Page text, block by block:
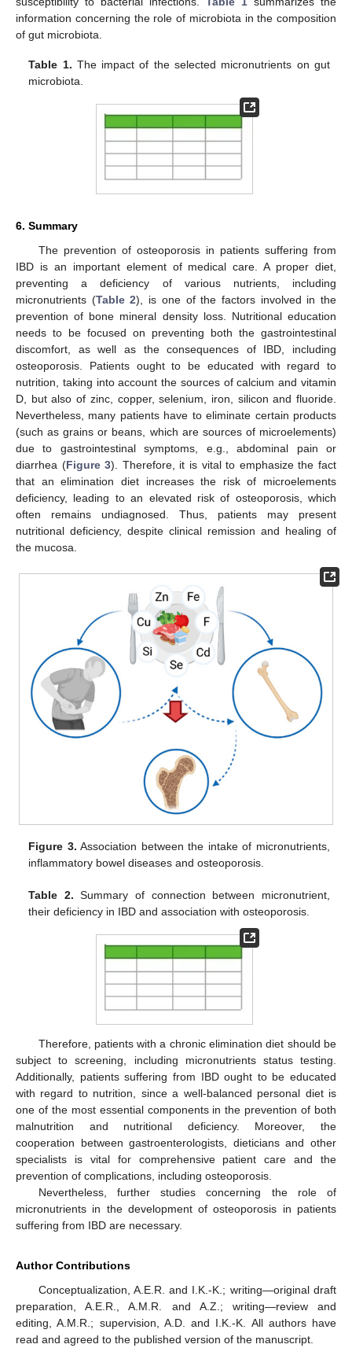
information concerning the role of microbiota in the composition
of gut microbiota.
Table 1. The impact of the selected micronutrients on gut
microbiota.
6. Summary
The prevention of osteoporosis in patients suffering from
IBD is an important element of medical care. A proper diet,
preventing a deficiency of various nutrients, including
micronutrients (Table 2), is one of the factors involved in the
prevention of bone mineral density loss. Nutritional education
needs to be focused on preventing both the gastrointestinal
discomfort, as well as the consequences of IBD, including
osteoporosis. Patients ought to be educated with regard to
nutrition, taking into account the sources of calcium and vitamin
D, but also of zinc, copper, selenium, iron, silicon and fluoride.
Nevertheless, many patients have to eliminate certain products
(such as grains or beans, which are sources of microelements)
due to gastrointestinal symptoms, e.g., abdominal pain or
diarrhea (Figure 3). Therefore, it is vital to emphasize the fact
that an elimination diet increases the risk of microelements
deficiency, leading to an elevated risk of osteoporosis, which
often remains undiagnosed. Thus, patients may present
nutritional deficiency, despite clinical remission and healing of
the mucosa.
Figure 3. Association between the intake of micronutrients,
inflammatory bowel diseases and osteoporosis.
Table 2. Summary of connection between micronutrient,
their deficiency in IBD and association with osteoporosis.
Therefore, patients with a chronic elimination diet should be
subject to screening, including micronutrients status testing.
Additionally, patients suffering from IBD ought to be educated
with regard to nutrition, since a well-balanced personal diet is
one of the most essential components in the prevention of both
malnutrition and nutritional deficiency. Moreover, the
cooperation between gastroenterologists, dieticians and other
specialists is vital for comprehensive patient care and the
prevention of complications, including osteoporosis.
Nevertheless, further studies concerning the role of
micronutrients in the development of osteoporosis in patients
suffering from IBD are necessary.
Author Contributions
Conceptualization, A.E.R. and I.K.-K.; writing—original draft
preparation, A.E.R., A.M.R. and A.Z.; writing—review and
editing, A.M.R.; supervision, A.D. and I.K.-K. All authors have
read and agreed to the published version of the manuscript.